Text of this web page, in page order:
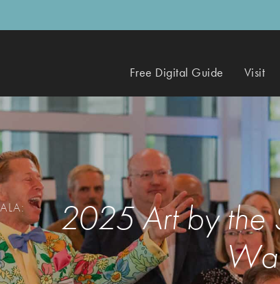
Free Digital Guide Visit
2025 Art by the